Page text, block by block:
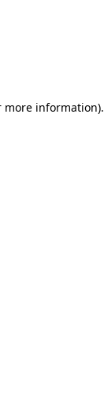
more information).